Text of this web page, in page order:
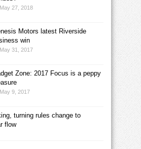
May 27, 2018
Motors latest Riverside
win
May 31, 2017
Zone: 2017 Focus is a peppy
May 9, 2017
turning rules change to
flow